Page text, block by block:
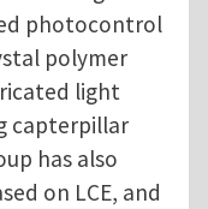
photocontrol
polymer
light
capterpillar
has also
on LCE, and